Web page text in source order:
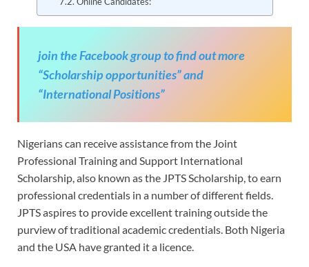
join the Facebook group to find out more
“Scholarship opportunities” and
“International Positions”
Nigerians can receive assistance from the Joint
Professional Training and Support International
Scholarship, also known as the JPTS Scholarship, to earn
professional credentials in a number of different fields.
JPTS aspires to provide excellent training outside the
purview of traditional academic credentials. Both Nigeria
and the USA have granted it a licence.